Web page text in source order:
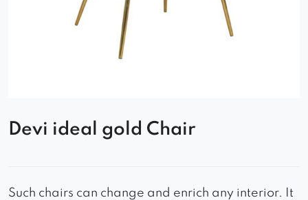
Devi ideal gold Chair
Such chairs can change and enrich any interior. It